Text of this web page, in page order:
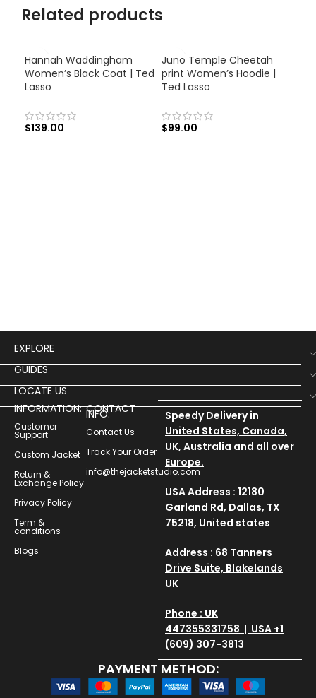
Related products
Hannah Waddingham
Women’s Black Coat | Ted
Lasso
$139.00
Juno Temple Cheetah
print Women’s Hoodie |
Ted Lasso
$99.00
EXPLORE
GUIDES
LOCATE US
INFORMATION:
Customer
Support
Custom Jacket
Return &
Exchange Policy
Privacy Policy
Term &
conditions
Blogs
CONTACT
INFO:
Contact Us
Track Your Order
info@thejacketstudio.com
Speedy Delivery in
United States, Canada,
UK, Australia and all over
Europe.
USA Address : 12180
Garland Rd, Dallas, TX
75218, United states
Address : 68 Tanners
Drive Suite, Blakelands
UK
Phone : UK
447355331758 | USA +1
(609) 307-3813
PAYMENT METHOD: